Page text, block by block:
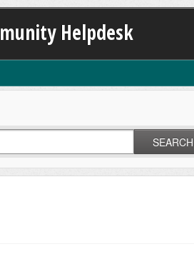
Helpdesk
SEARCH